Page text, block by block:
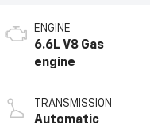
ENGINE
6.6L V8 Gas
engine
TRANSMISSION
Automatic